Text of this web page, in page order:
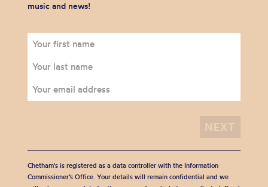
music and news!
Chetham's is registered as a data controller with the Information
Commissioner’s Office. Your details will remain confidential and we